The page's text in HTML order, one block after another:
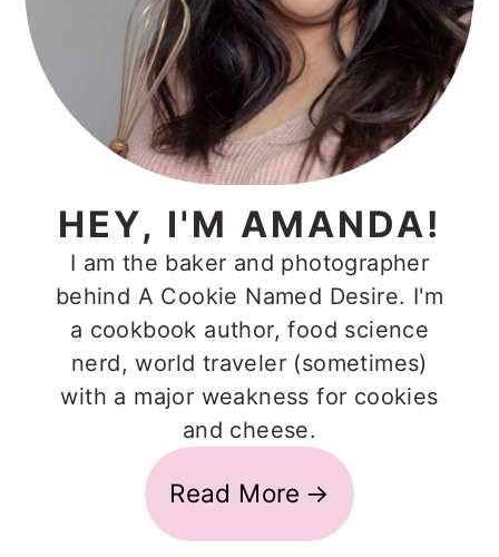
HEY, I'M AMANDA!
I am the baker and photographer
behind A Cookie Named Desire. I'm
a cookbook author, food science
nerd, world traveler (sometimes)
with a major weakness for cookies
and cheese.
Read More